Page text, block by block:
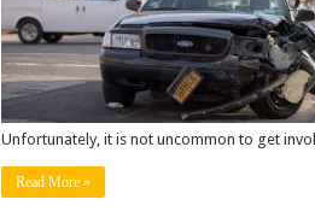
Unfortunately, it is not uncommon to get
Read More »